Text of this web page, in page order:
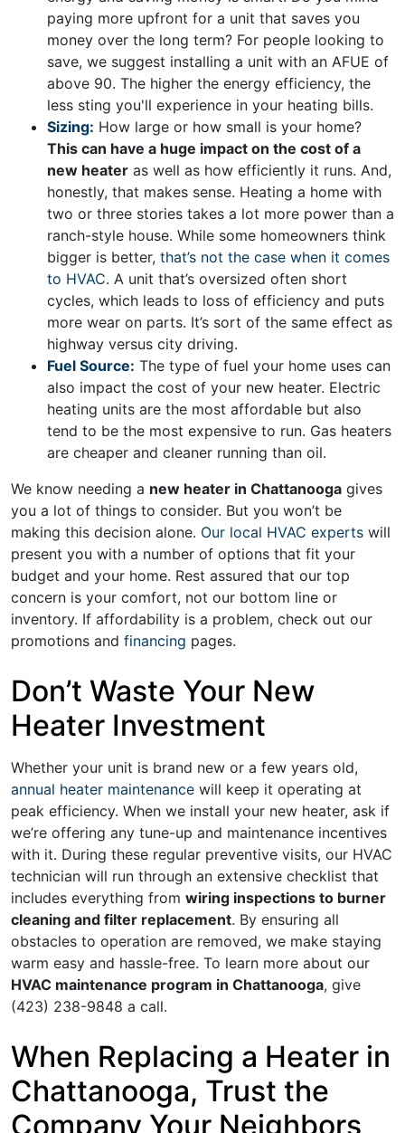
paying more upfront for a unit that saves you
money over the long term? For people looking to
save, we suggest installing a unit with an AFUE of
above 90. The higher the energy efficiency, the
less sting you'll experience in your heating bills.
Sizing: How large or how small is your home?
This can have a huge impact on the cost of a
new heater as well as how efficiently it runs. And,
honestly, that makes sense. Heating a home with
two or three stories takes a lot more power than a
ranch-style house. While some homeowners think
bigger is better, that’s not the case when it comes
to HVAC. A unit that’s oversized often short
cycles, which leads to loss of efficiency and puts
more wear on parts. It’s sort of the same effect as
highway versus city driving.
Fuel Source: The type of fuel your home uses can
also impact the cost of your new heater. Electric
heating units are the most affordable but also
tend to be the most expensive to run. Gas heaters
are cheaper and cleaner running than oil.
We know needing a new heater in Chattanooga gives
you a lot of things to consider. But you won’t be
making this decision alone. Our local HVAC experts will
present you with a number of options that fit your
budget and your home. Rest assured that our top
concern is your comfort, not our bottom line or
inventory. If affordability is a problem, check out our
promotions and financing pages.
Don’t Waste Your New
Heater Investment
Whether your unit is brand new or a few years old,
annual heater maintenance will keep it operating at
peak efficiency. When we install your new heater, ask if
we’re offering any tune-up and maintenance incentives
with it. During these regular preventive visits, our HVAC
technician will run through an extensive checklist that
includes everything from wiring inspections to burner
cleaning and filter replacement. By ensuring all
obstacles to operation are removed, we make staying
warm easy and hassle-free. To learn more about our
HVAC maintenance program in Chattanooga, give
(423) 238-9848 a call.
When Replacing a Heater in
Chattanooga, Trust the
Company Your Neighbors